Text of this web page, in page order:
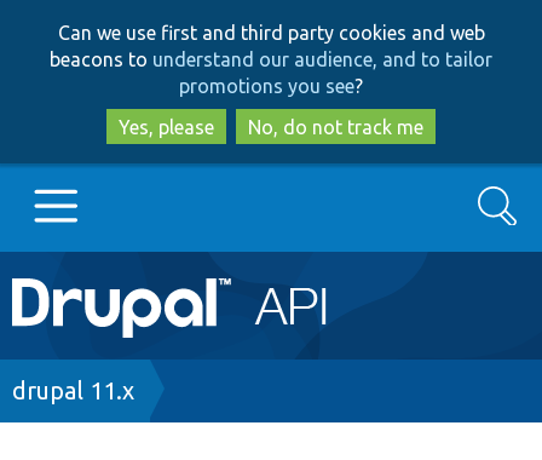
to
main
content
to
search
Can we use first and third party cookies and web
beacons to understand our audience, and to tailor
promotions you see?
Yes, please
No, do not track me
Main
navigation
Go to Drupal.org
Search
Breadcrumb
drupal 11.x